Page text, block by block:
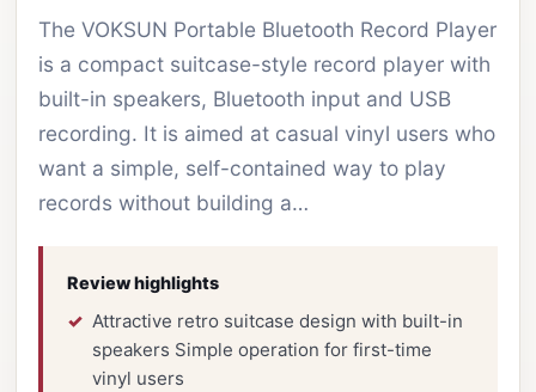
The VOKSUN Portable Bluetooth Record Player
is a compact suitcase-style record player with
built-in speakers, Bluetooth input and USB
recording. It is aimed at casual vinyl users who
want a simple, self-contained way to play
records without building a…
Review highlights
Attractive retro suitcase design with built-in
speakers Simple operation for first-time
vinyl users